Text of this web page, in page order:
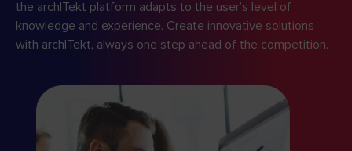
the archITekt platform adapts to the user’s level of
knowledge and experience. Create innovative solutions
with archITekt, always one step ahead of the competition.